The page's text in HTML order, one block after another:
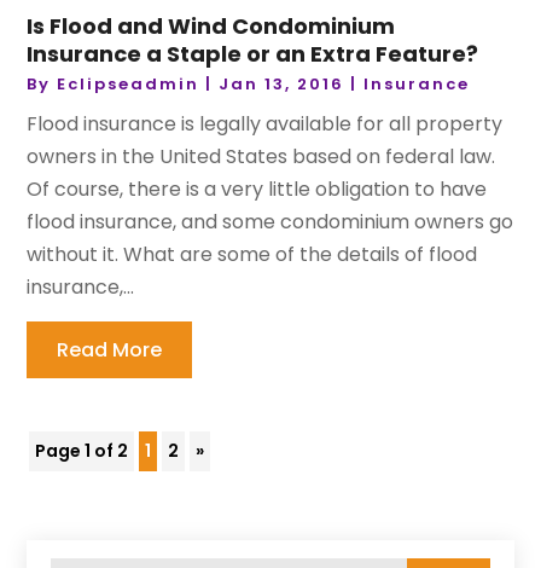
Is Flood and Wind Condominium
Insurance a Staple or an Extra Feature?
By Eclipseadmin | Jan 13, 2016 | Insurance
Flood insurance is legally available for all property
owners in the United States based on federal law.
Of course, there is a very little obligation to have
flood insurance, and some condominium owners go
without it. What are some of the details of flood
insurance,...
Read More
Page 1 of 2 1 2 »